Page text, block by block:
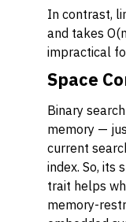
In contrast,
and takes
impractical
Space
Binary
memory —
current
index. So, its
trait helps
memory-